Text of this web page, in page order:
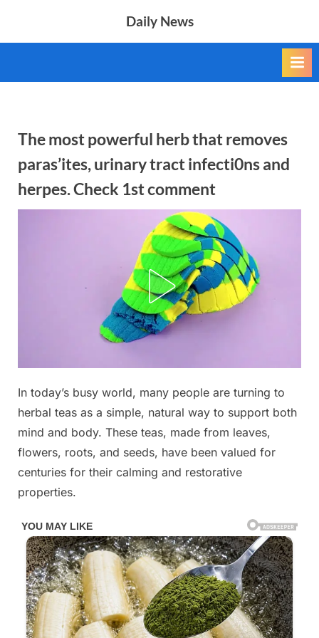
Daily News
The most powerful herb that removes
paras’ites, urinary tract infecti0ns and
herpes. Check 1st comment
Posted
on
November
7, 2025
By
admin
No
Comments
most
powerful
herb
that
paras’ites,
urinary
tract
infecti0ns
and
herpes.
Check
In today’s busy world, many people are turning to
herbal teas as a simple, natural way to support both
mind and body. These teas, made from leaves,
flowers, roots, and seeds, have been valued for
centuries for their calming and restorative
properties.